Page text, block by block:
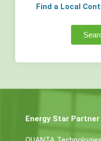
Find a Local
Energy Star Partner